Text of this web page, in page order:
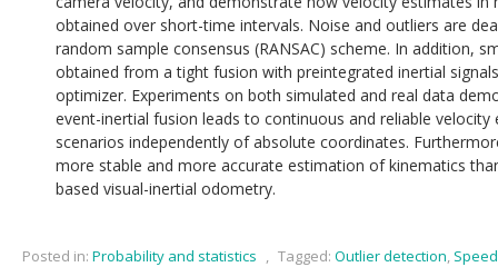
obtained over short-time intervals. Noise and outliers are
random sample consensus (RANSAC) scheme. In addition,
obtained from a tight fusion with preintegrated inertial
optimizer. Experiments on both simulated and real data
event-inertial fusion leads to continuous and reliable velocity
scenarios independently of absolute coordinates.
more stable and more accurate estimation of kinematics
based visual-inertial odometry.
Posted in: Probability and statistics , Tagged: Outlier detection,